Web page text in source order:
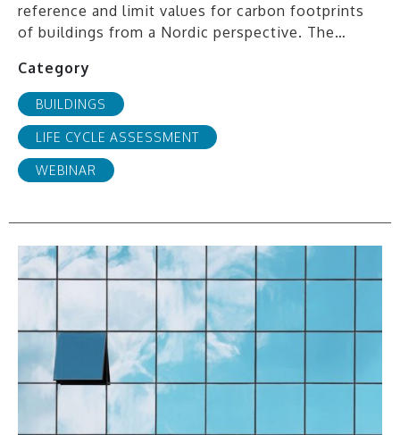
reference and limit values for carbon footprints
of buildings from a Nordic perspective. The…
Category
BUILDINGS
LIFE CYCLE ASSESSMENT
WEBINAR